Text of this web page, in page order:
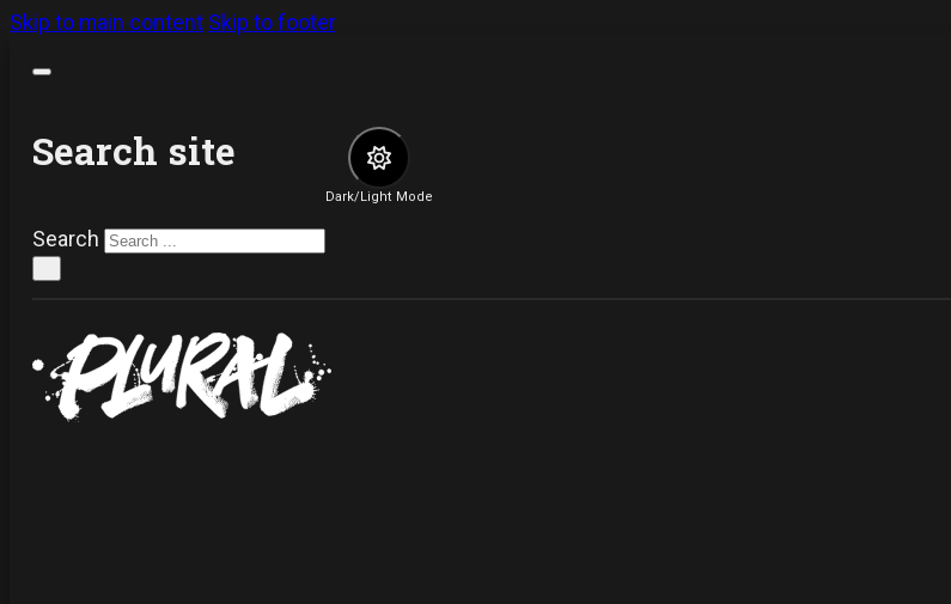
Skip to main content Skip to footer
Search site
Search
Dark/Light Mode